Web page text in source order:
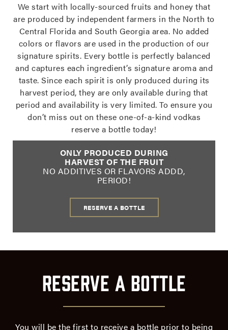
We start with locally-sourced fruits and honey that
are produced by independent farmers in the North to
Central Florida and South Georgia area. No added
colors or flavors are used in the production of our
signature spirits. Every bottle is perfectly balanced
and captures each ingredient’s signature aroma and
taste. Since each spirit is only produced during its
harvest period, they are only available during that
period and availability is very limited. To ensure you
don’t miss out on these one-of-a-kind vodkas
reserve a bottle today!
ONLY PRODUCED DURING
HARVEST OF THE FRUIT
NO ADDITIVES OR FLAVORS ADDD,
PERIOD!
RESERVE A BOTTLE
Reserve
of
Reserve a Bottle
You will be the first to receive a bottle prior to being